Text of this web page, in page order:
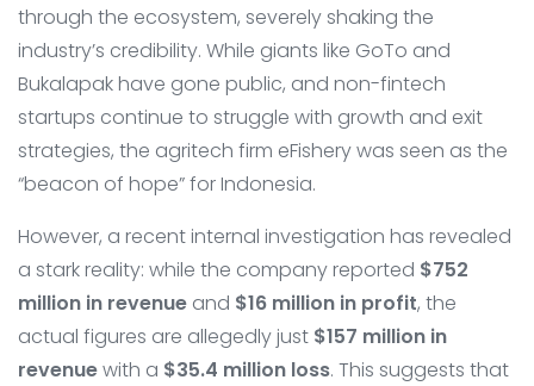
through the ecosystem, severely shaking the
industry’s credibility. While giants like GoTo and
Bukalapak have gone public, and non-fintech
startups continue to struggle with growth and exit
strategies, the agritech firm eFishery was seen as the
“beacon of hope” for Indonesia.
However, a recent internal investigation has revealed
a stark reality: while the company reported $752
million in revenue and $16 million in profit, the
actual figures are allegedly just $157 million in
revenuewith a $35.4 million loss. This suggests that